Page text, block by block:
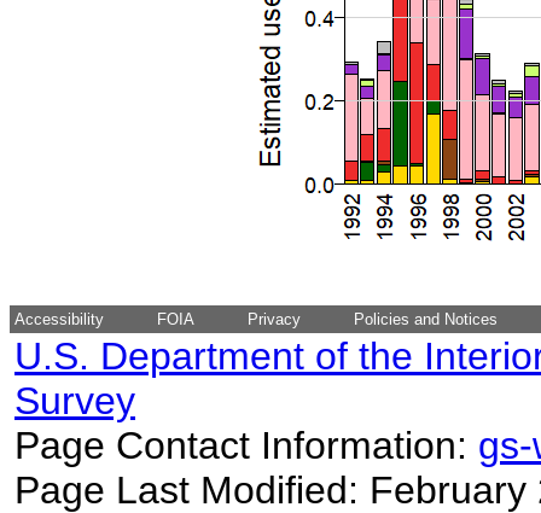
Accessibility FOIA Privacy Policies and Notices
U.S. Department of the
Survey
Page Contact Information:
Page Last Modified: